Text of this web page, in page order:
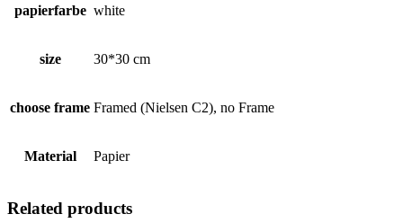
papierfarbe white
size 30*30 cm
choose frame Framed (Nielsen C2), no Frame
Material Papier
Related products